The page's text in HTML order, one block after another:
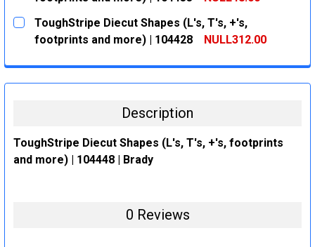
CURRENT
STOCK:
QUANTITY:
DECREASE QUANTITY:
INCREASE QUANTITY:
ToughStripe Diecut Shapes (L's, T's, +'s,
footprints and more) | 104428
NULL312.00
DECREASE QUANTITY:
INCREASE QUANTITY:
Description
ToughStripe Diecut Shapes (L's, T's, +'s, footprints
and more) | 104448 | Brady
0 Reviews